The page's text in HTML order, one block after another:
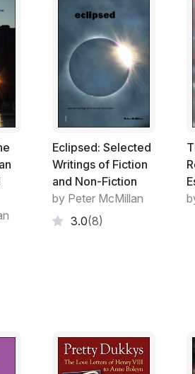
other ‘sentiments’ that we have in
and a host of other identity
collection does not presume to be a
body of artifacts. It is an
people live and think in this part
by a curator of no particular
Calvino and a sociopolitical
of the titles and authors of the texts
that this will be helpful to the
this Introduction.
Eclipsed: Selected
Writings of Fiction
and Non-Fiction
by Peter McMillan
3.0(8)